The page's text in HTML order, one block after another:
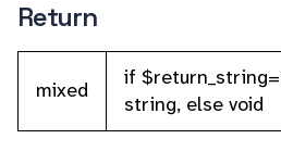
Return
mixed
if
string, else void